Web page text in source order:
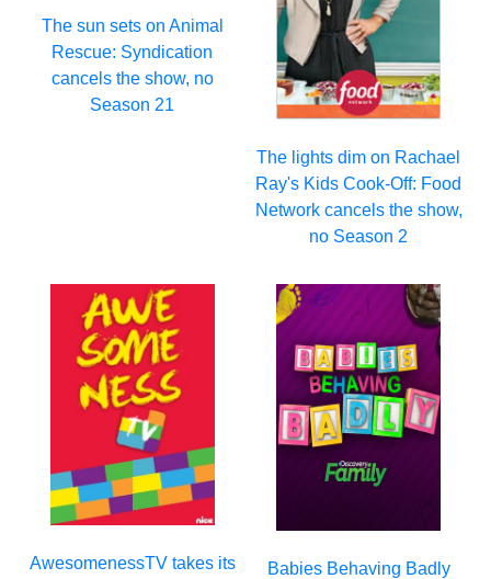
The sun sets on Animal
Rescue: Syndication
cancels the show, no
Season 21
The lights dim on Rachael
Ray's Kids Cook-Off: Food
Network cancels the show,
no Season 2
AwesomenessTV takes its
Babies Behaving Badly